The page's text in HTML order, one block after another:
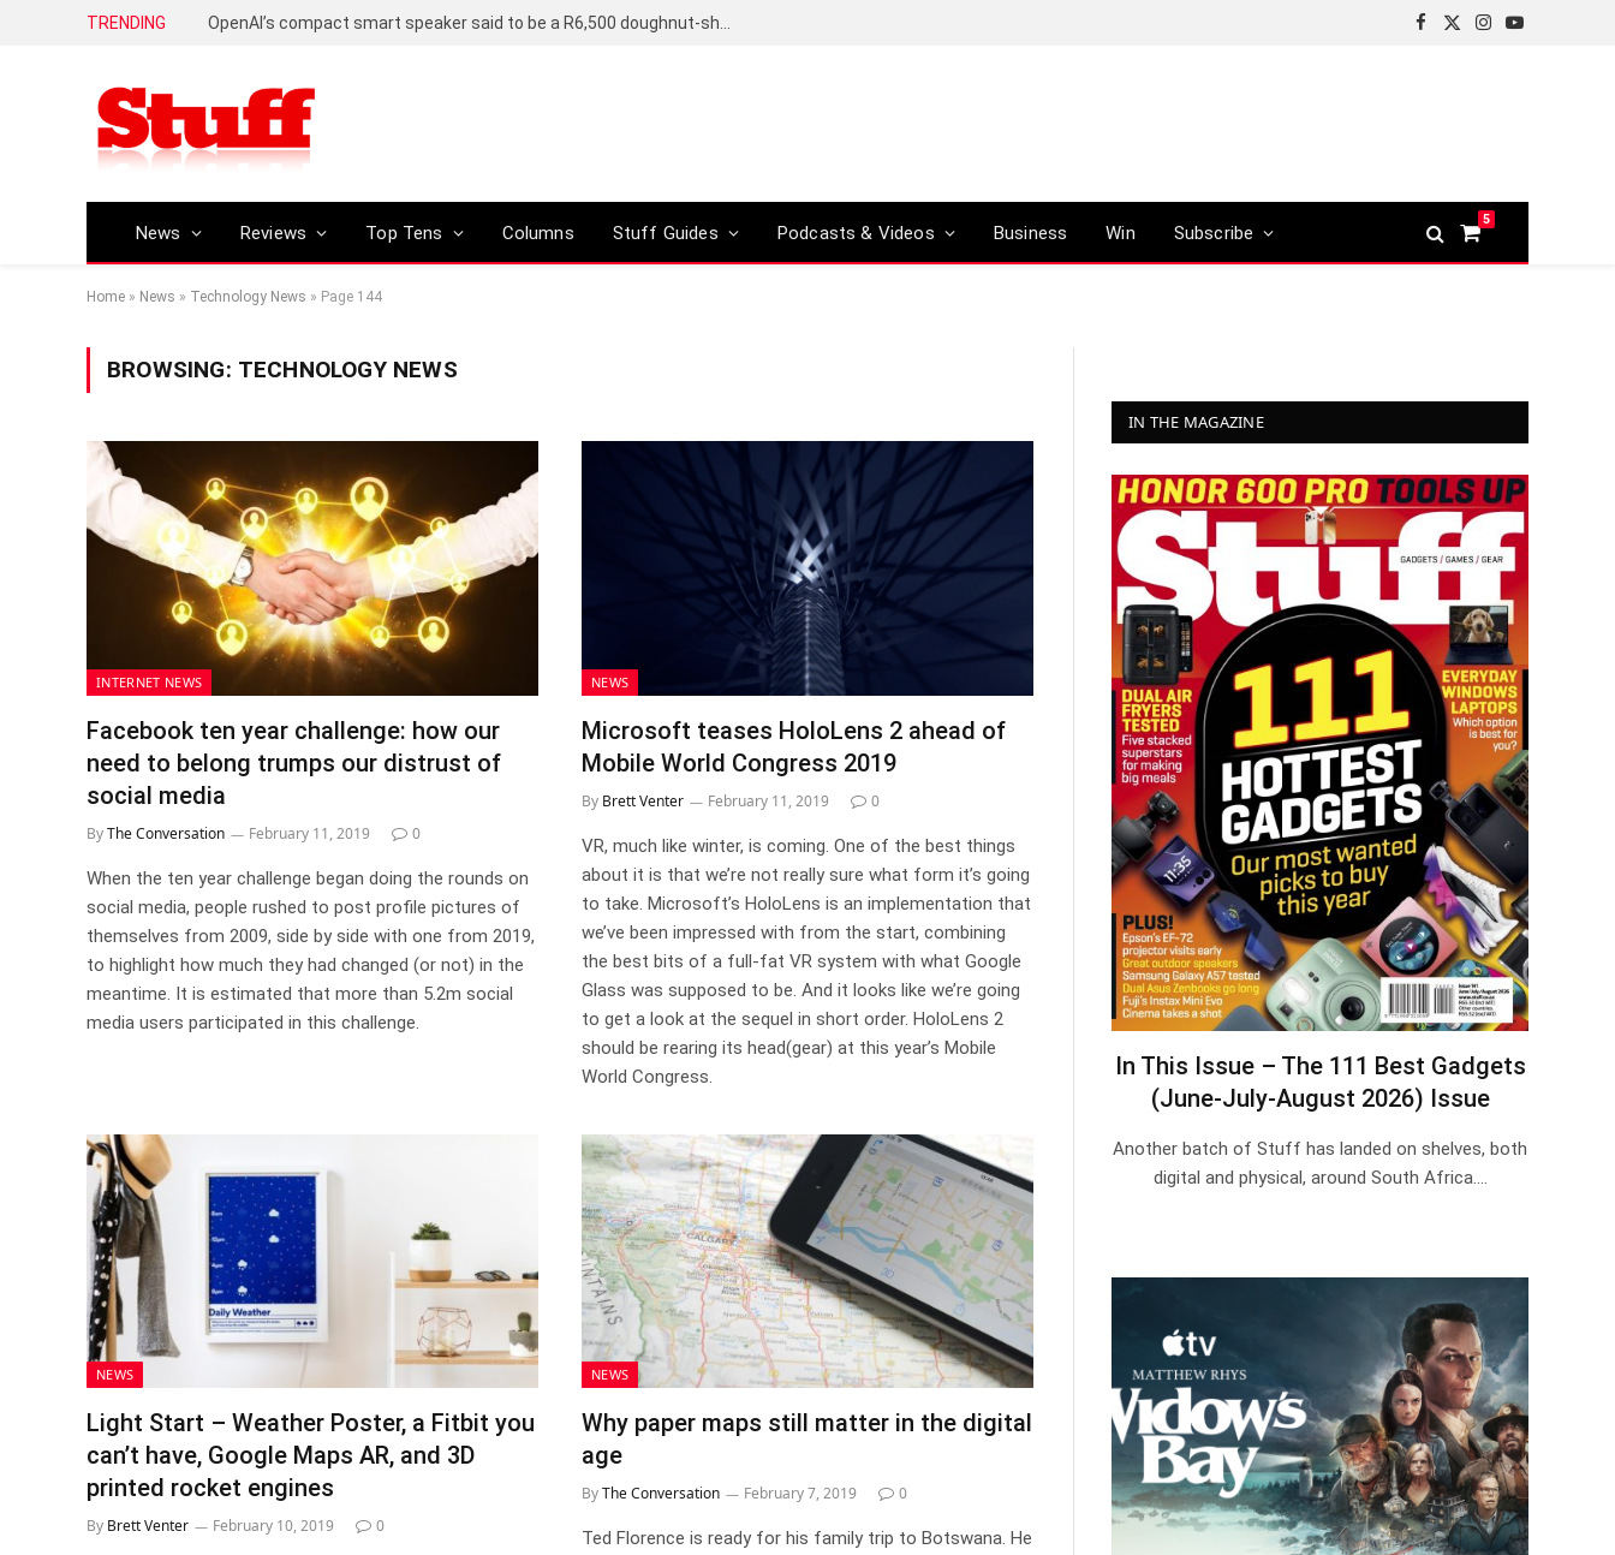
TRENDING
Facebook
X
Instagram
YouTube
News Reviews Top Tens Columns Stuff Guides Podcasts & Videos Business Win Subscribe
5
Shopping
Home » News » Technology News » Page 144
BROWSING: TECHNOLOGY NEWS
INTERNET NEWS
Facebook ten year challenge: how our
need to belong trumps our distrust of
social media
ByThe Conversation February 11, 2019 0
When the ten year challenge began doing the rounds on
social media, people rushed to post profile pictures of
themselves from 2009, side by side with one from 2019,
to highlight how much they had changed (or not) in the
meantime. It is estimated that more than 5.2m social
media users participated in this challenge.
NEWS
Microsoft teases HoloLens 2 ahead of
Mobile World Congress 2019
By Brett Venter February 11, 2019 0
VR, much like winter, is coming. One of the best things
about it is that we’re not really sure what form it’s going
to take. Microsoft’s HoloLens is an implementation that
we’ve been impressed with from the start, combining
the best bits of a full-fat VR system with what Google
Glass was supposed to be. And it looks like we’re going
to get a look at the sequel in short order. HoloLens 2
should be rearing its head(gear) at this year’s Mobile
World Congress.
NEWS
Light Start – Weather Poster, a Fitbit you
can’t have, Google Maps AR, and 3D
printed rocket engines
By Brett Venter February 10, 2019 0
NEWS
Why paper maps still matter in the digital
age
ByThe Conversation February 7, 2019 0
Ted Florence is ready for his family trip to Botswana. He
IN THE MAGAZINE
In This Issue – The 111 Best Gadgets
(June-July-August 2026) Issue
Another batch of Stuff has landed on shelves, both
digital and physical, around South Africa.…